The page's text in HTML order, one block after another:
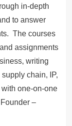
in-depth
to answer
The courses
assignments
writing
chain, IP,
one-on-one
–